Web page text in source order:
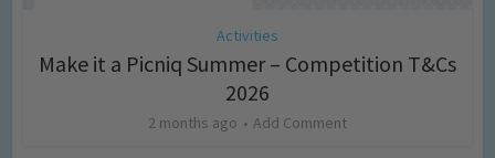
Activities
Make it a Picniq Summer – Competition T&Cs
2026
2 months ago Add Comment